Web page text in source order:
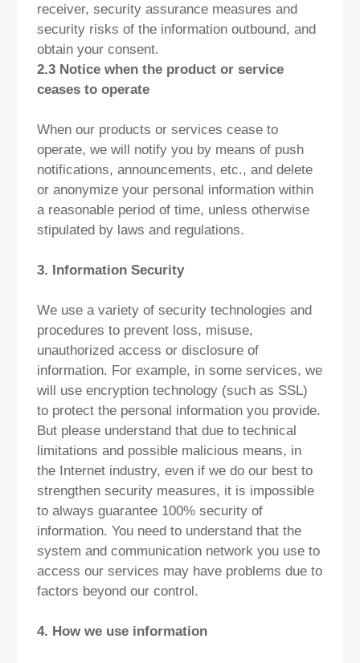
receiver, security assurance measures and
security risks of the information outbound, and
obtain your consent.
2.3 Notice when the product or service
ceases to operate
When our products or services cease to
operate, we will notify you by means of push
notifications, announcements, etc., and delete
or anonymize your personal information within
a reasonable period of time, unless otherwise
stipulated by laws and regulations.
3. Information Security
We use a variety of security technologies and
procedures to prevent loss, misuse,
unauthorized access or disclosure of
information. For example, in some services, we
will use encryption technology (such as SSL)
to protect the personal information you provide.
But please understand that due to technical
limitations and possible malicious means, in
the Internet industry, even if we do our best to
strengthen security measures, it is impossible
to always guarantee 100% security of
information. You need to understand that the
system and communication network you use to
access our services may have problems due to
factors beyond our control.
4. How we use information